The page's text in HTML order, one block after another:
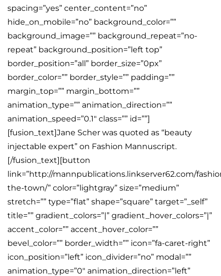
spacing=”yes” center_content=”no”
hide_on_mobile=”no” background_color=””
background_image=”” background_repeat=”no-
repeat” background_position=”left top”
border_position=”all” border_size=”0px”
border_color=”” border_style=”” padding=””
margin_top=”” margin_bottom=””
animation_type=”” animation_direction=””
animation_speed=”0.1″ class=”” id=””]
[fusion_text]Jane Scher was quoted as “beauty
injectable expert” on Fashion Mannuscript.
[/fusion_text][button
link=”http://mannpublications.linkserver62.com/
the-town/” color=”lightgray” size=”medium”
stretch=”” type=”flat” shape=”square” target=”_self”
title=”” gradient_colors=”|” gradient_hover_colors=”|”
accent_color=”” accent_hover_color=””
bevel_color=”” border_width=”” icon=”fa-caret-right”
icon_position=”left” icon_divider=”no” modal=””
animation_type=”0″ animation_direction=”left”